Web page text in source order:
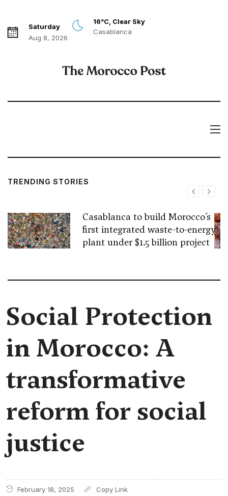
Saturday
Aug 8, 2026
16°C, Clear Sky
Casablanca
TRENDING STORIES
Casablanca to build Morocco’s
first integrated waste-to-energy
plant under $1.5 billion project
Social Protection
in Morocco: A
transformative
reform for social
justice
February 18, 2025